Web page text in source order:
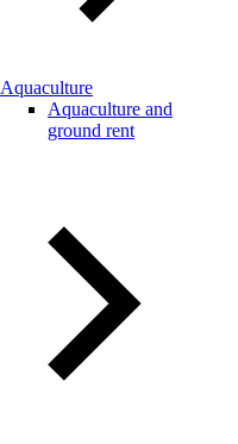
Aquaculture
Aquaculture and
ground rent